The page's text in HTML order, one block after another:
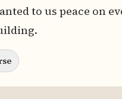
to us peace on